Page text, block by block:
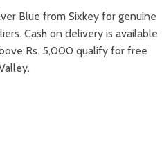
Blue from Sixkey for genuine
Cash on delivery is available
Rs. 5,000 qualify for free